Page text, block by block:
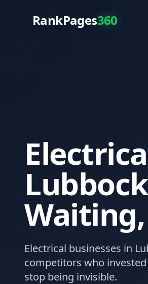
RankPages360
Electrical businesses in
competitors who
stop being invisible.